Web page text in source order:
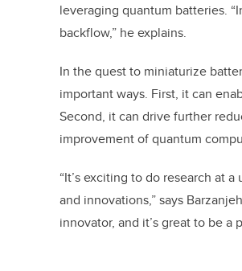
leveraging quantum batteries.
backflow,” he explains.
In the quest to miniaturize
important ways. First, it can
Second, it can drive further
improvement of quantum
“It’s exciting to do research at
and innovations,” says
innovator, and it’s great to be a